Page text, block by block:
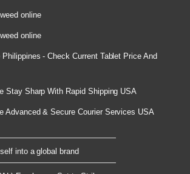
online
online
- Check Current Tablet Price And
Stay Sharp With Rapid Shipping USA
Advanced & Secure Courier Services USA
into a global brand